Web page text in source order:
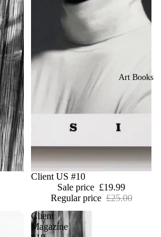
Art Books
Sale
Client US #10
Sale price £19.99
Regular price £25.00
Client
Magazine